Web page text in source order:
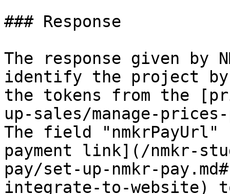
### Response
The response given by
identify the project
the tokens from the
up-sales/manage-
The field "nmkrPayUrl"
payment link](/nmkr-
pay/set-up-nmkr-
integrate-to-website)